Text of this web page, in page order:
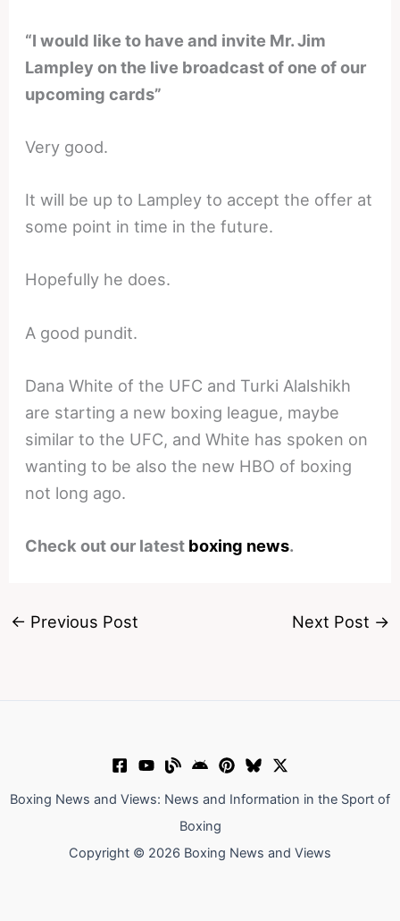
“I would like to have and invite Mr. Jim
Lampley on the live broadcast of one of our
upcoming cards”
Very good.
It will be up to Lampley to accept the offer at
some point in time in the future.
Hopefully he does.
A good pundit.
Dana White of the UFC and Turki Alalshikh
are starting a new boxing league, maybe
similar to the UFC, and White has spoken on
wanting to be also the new HBO of boxing
not long ago.
Check out our latest boxing news.
← Previous Post Next Post →
Boxing News and Views: News and Information in the Sport of
Boxing
Copyright © 2026 Boxing News and Views